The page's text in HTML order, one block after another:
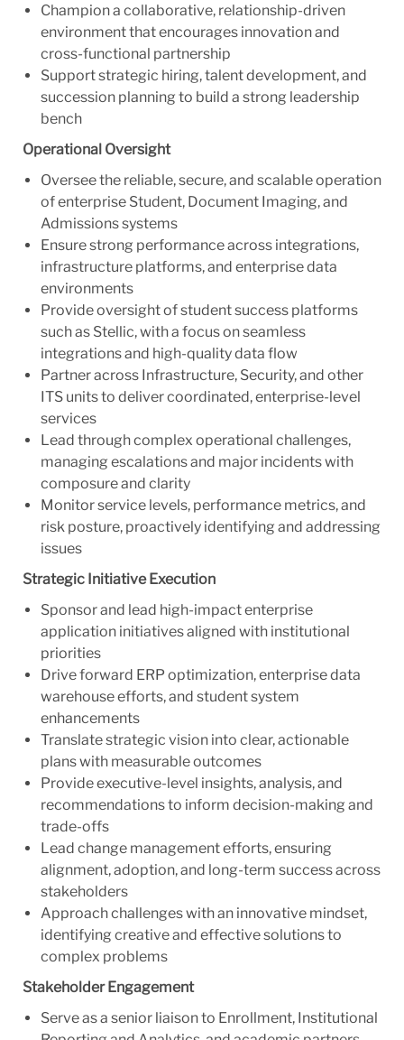
Champion a collaborative, relationship-driven
environment that encourages innovation and
cross-functional partnership
Support strategic hiring, talent development, and
succession planning to build a strong leadership
bench
Operational Oversight
Oversee the reliable, secure, and scalable operation
of enterprise Student, Document Imaging, and
Admissions systems
Ensure strong performance across integrations,
infrastructure platforms, and enterprise data
environments
Provide oversight of student success platforms
such as Stellic, with a focus on seamless
integrations and high-quality data flow
Partner across Infrastructure, Security, and other
ITS units to deliver coordinated, enterprise-level
services
Lead through complex operational challenges,
managing escalations and major incidents with
composure and clarity
Monitor service levels, performance metrics, and
risk posture, proactively identifying and addressing
issues
Strategic Initiative Execution
Sponsor and lead high-impact enterprise
application initiatives aligned with institutional
priorities
Drive forward ERP optimization, enterprise data
warehouse efforts, and student system
enhancements
Translate strategic vision into clear, actionable
plans with measurable outcomes
Provide executive-level insights, analysis, and
recommendations to inform decision-making and
trade-offs
Lead change management efforts, ensuring
alignment, adoption, and long-term success across
stakeholders
Approach challenges with an innovative mindset,
identifying creative and effective solutions to
complex problems
Stakeholder Engagement
Serve as a senior liaison to Enrollment, Institutional